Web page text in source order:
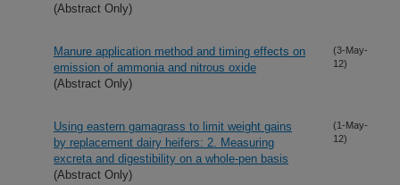
(Abstract Only)
Manure application method and timing effects on
emission of ammonia and nitrous oxide
(Abstract Only)
(3-May-
12)
Using eastern gamagrass to limit weight gains
by replacement dairy heifers: 2. Measuring
excreta and digestibility on a whole-pen basis
(Abstract Only)
(1-May-
12)